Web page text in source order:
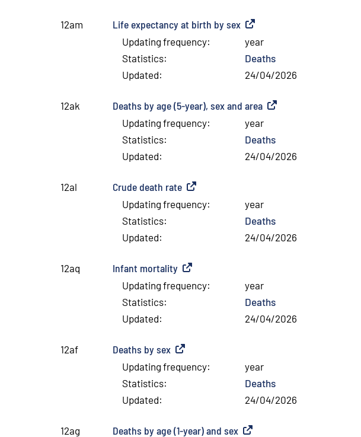
12am Life expectancy at birth by sex( External link
Updating frequency:
year
Statistics:
Deaths
Updated: 24/04/2026
12ak Deaths by age (5-year), sex and area( External link
Updating frequency:
year
Statistics:
Deaths
Updated: 24/04/2026
12al Crude death rate( External link
Updating frequency:
year
Statistics:
Deaths
Updated: 24/04/2026
12aq Infant mortality( External link
Updating frequency:
year
Statistics:
Deaths
Updated: 24/04/2026
12af Deaths by sex( External link
Updating frequency:
year
Statistics:
Deaths
Updated: 24/04/2026
12ag Deaths by age (1-year) and sex( External link